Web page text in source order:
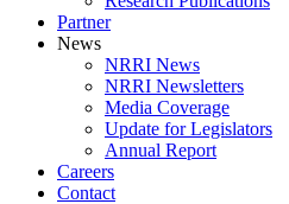
Partner
News
NRRI News
NRRI Newsletters
Media Coverage
Update for Legislators
Annual Report
Careers
Contact